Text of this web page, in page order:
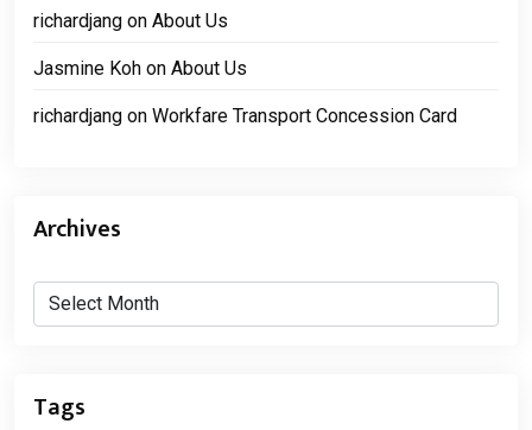
richardjang on About Us
Jasmine Koh on About Us
richardjang on Workfare Transport Concession Card
Archives
Archives
Tags